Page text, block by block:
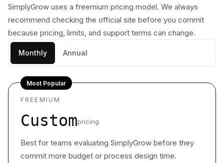
SimplyGrow uses a freemium pricing model. We always
recommend checking the official site before you commit
because pricing, limits, and support terms can change.
Monthly Annual
Most Popular
FREEMIUM
Custompricing
Best for teams evaluating SimplyGrow before they
commit more budget or process design time.